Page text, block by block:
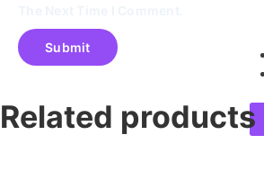
Related products